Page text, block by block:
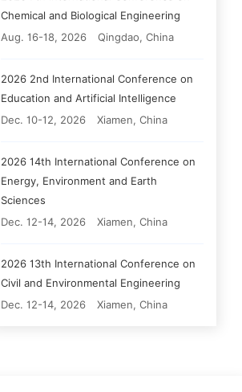
Chemical and Biological Engineering
Aug. 16-18, 2026
Qingdao, China
2026 2nd International Conference on
Education and Artificial Intelligence
Dec. 10-12, 2026
Xiamen, China
2026 14th International Conference on
Energy, Environment and Earth
Sciences
Dec. 12-14, 2026
Xiamen, China
2026 13th International Conference on
Civil and Environmental Engineering
Dec. 12-14, 2026
Xiamen, China